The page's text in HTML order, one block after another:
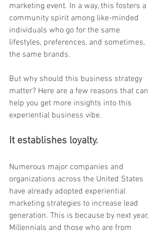
marketing event. In a way, this fosters a
community spirit among like-minded
individuals who go for the same
lifestyles, preferences, and sometimes,
the same brands.
But why should this business strategy
matter? Here are a few reasons that can
help you get more insights into this
experiential business vibe.
It establishes loyalty.
Numerous major companies and
organizations across the United States
have already adopted experiential
marketing strategies to increase lead
generation. This is because by next year,
Millennials and those who are from